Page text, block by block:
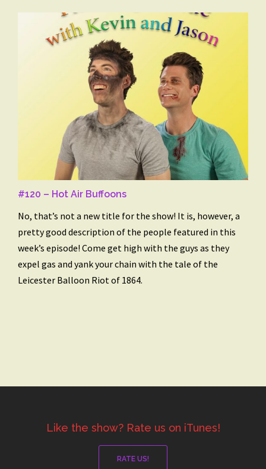
#120 – Hot Air Buffoons
No, that’s not a new title for the show! It is, however, a
pretty good description of the people featured in this
week’s episode! Come get high with the guys as they
expel gas and yank your chain with the tale of the
Leicester Balloon Riot of 1864.
Like the show? Rate us on iTunes!
RATE US!